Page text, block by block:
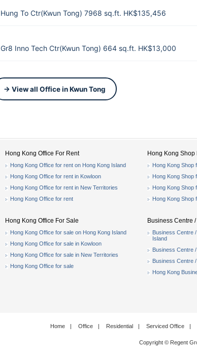
Hung To Ctr(Kwun Tong) 7968 sq.ft. HK$135,456
Gr8 Inno Tech Ctr(Kwun Tong) 664 sq.ft. HK$13,000
→ View all Office in Kwun Tong
Hong Kong Office For Rent
Hong Kong Office for rent on Hong Kong Island
Hong Kong Office for rent in Kowloon
Hong Kong Office for rent in New Territories
Hong Kong Office for rent
Hong Kong Office For Sale
Hong Kong Office for sale on Hong Kong Island
Hong Kong Office for sale in Kowloon
Hong Kong Office for sale in New Territories
Hong Kong Office for sale
Hong Kong Shop
Hong Kong Shop
Hong Kong Shop
Hong Kong Shop
Hong Kong Shop
Business Centre
Business Centre
Island
Business Centre
Business Centre
Hong Kong
Home | Office | Residential | Serviced Office |
Copyright © Regent